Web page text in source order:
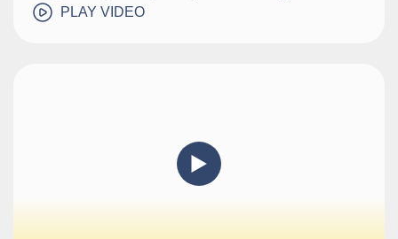
PLAY VIDEO